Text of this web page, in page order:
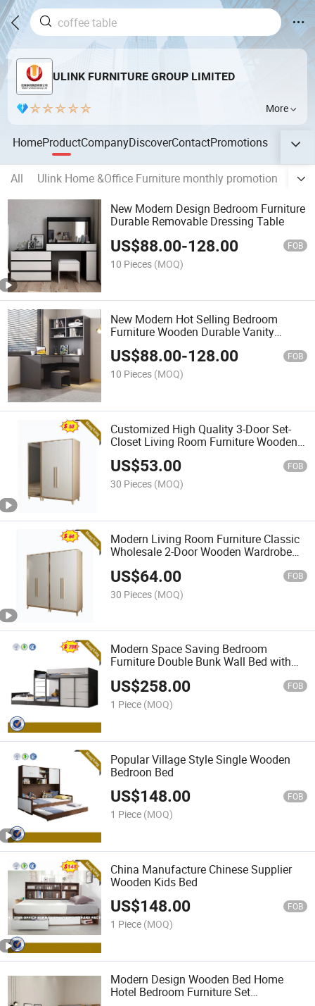
ULINK FURNITURE GROUP LIMITED
More
HomeProductCompanyDiscoverContactPromotions
All Ulink Home &Office Furniture monthly promotion
New Modern Design Bedroom Furniture
Durable Removable Dressing Table
US$88.00-128.00 FOB
10 Pieces (MOQ)
New Modern Hot Selling Bedroom
Furniture Wooden Durable Vanity
Dressing Table
US$88.00-128.00 FOB
10 Pieces (MOQ)
Customized High Quality 3-Door Set-
Closet Living Room Furniture Wooden
Wardrobe with Galss
US$53.00 FOB
30 Pieces (MOQ)
Modern Living Room Furniture Classic
Wholesale 2-Door Wooden Wardrobe
US$64.00 FOB
30 Pieces (MOQ)
Modern Space Saving Bedroom
Furniture Double Bunk Wall Bed with
Wardrobe
US$258.00 FOB
1 Piece (MOQ)
Popular Village Style Single Wooden
Bedroon Bed
US$148.00 FOB
1 Piece (MOQ)
China Manufacture Chinese Supplier
Wooden Kids Bed
US$148.00 FOB
1 Piece (MOQ)
Modern Design Wooden Bed Home
Hotel Bedroom Furniture Set